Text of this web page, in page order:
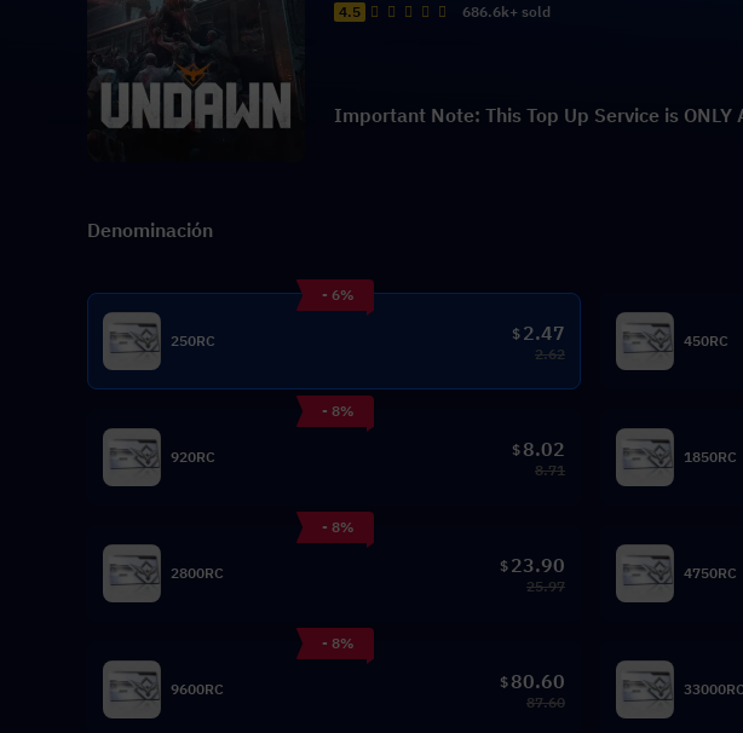
4.5 686.6k+ sold
Important Note: This Top Up Service is
Denominación
- 6%
250RC $ 2.47
2.62
450RC
- 8%
920RC $ 8.02
8.71
1850RC
- 8%
2800RC $ 23.90
25.97
4750RC
- 8%
9600RC $ 80.60
87.60
33000RC